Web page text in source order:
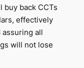
back CCTs
effectively
all
will not lose